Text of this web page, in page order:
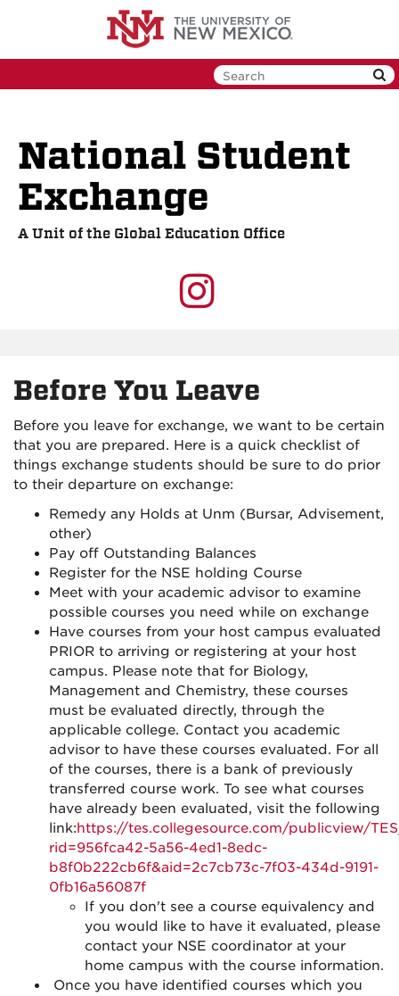
National Student
Exchange
A Unit of the Global Education Office
UNM
Instagram
Before You Leave
Before you leave for exchange, we want to be certain
that you are prepared. Here is a quick checklist of
things exchange students should be sure to do prior
to their departure on exchange:
Remedy any Holds at Unm (Bursar, Advisement,
other)
Pay off Outstanding Balances
Register for the NSE holding Course
Meet with your academic advisor to examine
possible courses you need while on exchange
Have courses from your host campus evaluated
PRIOR to arriving or registering at your host
campus. Please note that for Biology,
Management and Chemistry, these courses
must be evaluated directly, through the
applicable college. Contact you academic
advisor to have these courses evaluated. For all
of the courses, there is a bank of previously
transferred course work. To see what courses
have already been evaluated, visit the following
link:https://tes.collegesource.com/publicview/
rid=956fca42-5a56-4ed1-8edc-
b8f0b222cb6f&aid=2c7cb73c-7f03-434d-9191-
0fb16a56087f
If you don't see a course equivalency and
you would like to have it evaluated, please
contact your NSE coordinator at your
home campus with the course information.
Once you have identified courses which you